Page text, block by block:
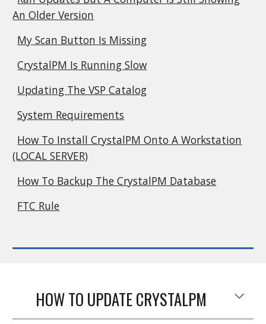
An Older Version
My Scan Button Is Missing
CrystalPM Is Running Slow
Updating The VSP Catalog
System Requirements
How To Install CrystalPM Onto A Workstation
(LOCAL SERVER)
How To Backup The CrystalPM Database
FTC Rule
HOW TO UPDATE CRYSTALPM